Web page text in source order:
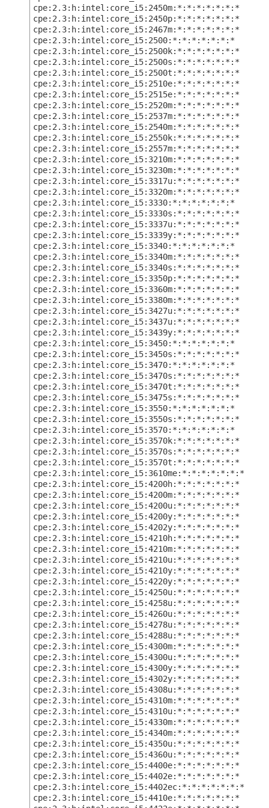
cpe:2.3:h:intel:core_i5:2450m:*:*:*:*:*:*:*
cpe:2.3:h:intel:core_i5:2450p:*:*:*:*:*:*:*
cpe:2.3:h:intel:core_i5:2467m:*:*:*:*:*:*:*
cpe:2.3:h:intel:core_i5:2500:*:*:*:*:*:*:*
cpe:2.3:h:intel:core_i5:2500k:*:*:*:*:*:*:*
cpe:2.3:h:intel:core_i5:2500s:*:*:*:*:*:*:*
cpe:2.3:h:intel:core_i5:2500t:*:*:*:*:*:*:*
cpe:2.3:h:intel:core_i5:2510e:*:*:*:*:*:*:*
cpe:2.3:h:intel:core_i5:2515e:*:*:*:*:*:*:*
cpe:2.3:h:intel:core_i5:2520m:*:*:*:*:*:*:*
cpe:2.3:h:intel:core_i5:2537m:*:*:*:*:*:*:*
cpe:2.3:h:intel:core_i5:2540m:*:*:*:*:*:*:*
cpe:2.3:h:intel:core_i5:2550k:*:*:*:*:*:*:*
cpe:2.3:h:intel:core_i5:2557m:*:*:*:*:*:*:*
cpe:2.3:h:intel:core_i5:3210m:*:*:*:*:*:*:*
cpe:2.3:h:intel:core_i5:3230m:*:*:*:*:*:*:*
cpe:2.3:h:intel:core_i5:3317u:*:*:*:*:*:*:*
cpe:2.3:h:intel:core_i5:3320m:*:*:*:*:*:*:*
cpe:2.3:h:intel:core_i5:3330:*:*:*:*:*:*:*
cpe:2.3:h:intel:core_i5:3330s:*:*:*:*:*:*:*
cpe:2.3:h:intel:core_i5:3337u:*:*:*:*:*:*:*
cpe:2.3:h:intel:core_i5:3339y:*:*:*:*:*:*:*
cpe:2.3:h:intel:core_i5:3340:*:*:*:*:*:*:*
cpe:2.3:h:intel:core_i5:3340m:*:*:*:*:*:*:*
cpe:2.3:h:intel:core_i5:3340s:*:*:*:*:*:*:*
cpe:2.3:h:intel:core_i5:3350p:*:*:*:*:*:*:*
cpe:2.3:h:intel:core_i5:3360m:*:*:*:*:*:*:*
cpe:2.3:h:intel:core_i5:3380m:*:*:*:*:*:*:*
cpe:2.3:h:intel:core_i5:3427u:*:*:*:*:*:*:*
cpe:2.3:h:intel:core_i5:3437u:*:*:*:*:*:*:*
cpe:2.3:h:intel:core_i5:3439y:*:*:*:*:*:*:*
cpe:2.3:h:intel:core_i5:3450:*:*:*:*:*:*:*
cpe:2.3:h:intel:core_i5:3450s:*:*:*:*:*:*:*
cpe:2.3:h:intel:core_i5:3470:*:*:*:*:*:*:*
cpe:2.3:h:intel:core_i5:3470s:*:*:*:*:*:*:*
cpe:2.3:h:intel:core_i5:3470t:*:*:*:*:*:*:*
cpe:2.3:h:intel:core_i5:3475s:*:*:*:*:*:*:*
cpe:2.3:h:intel:core_i5:3550:*:*:*:*:*:*:*
cpe:2.3:h:intel:core_i5:3550s:*:*:*:*:*:*:*
cpe:2.3:h:intel:core_i5:3570:*:*:*:*:*:*:*
cpe:2.3:h:intel:core_i5:3570k:*:*:*:*:*:*:*
cpe:2.3:h:intel:core_i5:3570s:*:*:*:*:*:*:*
cpe:2.3:h:intel:core_i5:3570t:*:*:*:*:*:*:*
cpe:2.3:h:intel:core_i5:3610me:*:*:*:*:*:*:*
cpe:2.3:h:intel:core_i5:4200h:*:*:*:*:*:*:*
cpe:2.3:h:intel:core_i5:4200m:*:*:*:*:*:*:*
cpe:2.3:h:intel:core_i5:4200u:*:*:*:*:*:*:*
cpe:2.3:h:intel:core_i5:4200y:*:*:*:*:*:*:*
cpe:2.3:h:intel:core_i5:4202y:*:*:*:*:*:*:*
cpe:2.3:h:intel:core_i5:4210h:*:*:*:*:*:*:*
cpe:2.3:h:intel:core_i5:4210m:*:*:*:*:*:*:*
cpe:2.3:h:intel:core_i5:4210u:*:*:*:*:*:*:*
cpe:2.3:h:intel:core_i5:4210y:*:*:*:*:*:*:*
cpe:2.3:h:intel:core_i5:4220y:*:*:*:*:*:*:*
cpe:2.3:h:intel:core_i5:4250u:*:*:*:*:*:*:*
cpe:2.3:h:intel:core_i5:4258u:*:*:*:*:*:*:*
cpe:2.3:h:intel:core_i5:4260u:*:*:*:*:*:*:*
cpe:2.3:h:intel:core_i5:4278u:*:*:*:*:*:*:*
cpe:2.3:h:intel:core_i5:4288u:*:*:*:*:*:*:*
cpe:2.3:h:intel:core_i5:4300m:*:*:*:*:*:*:*
cpe:2.3:h:intel:core_i5:4300u:*:*:*:*:*:*:*
cpe:2.3:h:intel:core_i5:4300y:*:*:*:*:*:*:*
cpe:2.3:h:intel:core_i5:4302y:*:*:*:*:*:*:*
cpe:2.3:h:intel:core_i5:4308u:*:*:*:*:*:*:*
cpe:2.3:h:intel:core_i5:4310m:*:*:*:*:*:*:*
cpe:2.3:h:intel:core_i5:4310u:*:*:*:*:*:*:*
cpe:2.3:h:intel:core_i5:4330m:*:*:*:*:*:*:*
cpe:2.3:h:intel:core_i5:4340m:*:*:*:*:*:*:*
cpe:2.3:h:intel:core_i5:4350u:*:*:*:*:*:*:*
cpe:2.3:h:intel:core_i5:4360u:*:*:*:*:*:*:*
cpe:2.3:h:intel:core_i5:4400e:*:*:*:*:*:*:*
cpe:2.3:h:intel:core_i5:4402e:*:*:*:*:*:*:*
cpe:2.3:h:intel:core_i5:4402ec:*:*:*:*:*:*:*
cpe:2.3:h:intel:core_i5:4410e:*:*:*:*:*:*:*